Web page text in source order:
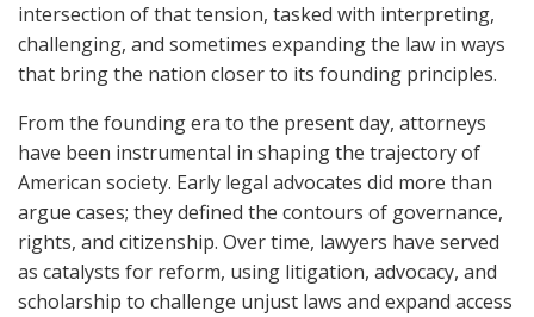
intersection of that tension, tasked with interpreting,
challenging, and sometimes expanding the law in ways
that bring the nation closer to its founding principles.
From the founding era to the present day, attorneys
have been instrumental in shaping the trajectory of
American society. Early legal advocates did more than
argue cases; they defined the contours of governance,
rights, and citizenship. Over time, lawyers have served
as catalysts for reform, using litigation, advocacy, and
scholarship to challenge unjust laws and expand access